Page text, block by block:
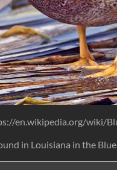
en.wikipedia.org/wiki/
in Louisiana in the Blue